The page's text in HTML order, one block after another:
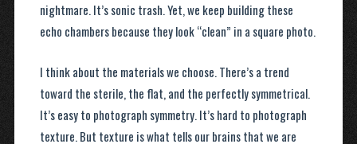
nightmare. It’s sonic trash. Yet, we keep building these
echo chambers because they look “clean” in a square photo.
I think about the materials we choose. There’s a trend
toward the sterile, the flat, and the perfectly symmetrical.
It’s easy to photograph symmetry. It’s hard to photograph
texture. But texture is what tells our brains that we are